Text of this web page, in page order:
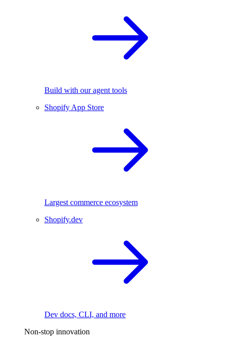
Build with our agent tools
Shopify App Store
Largest commerce ecosystem
Shopify.dev
Dev docs, CLI, and more
Non-stop innovation